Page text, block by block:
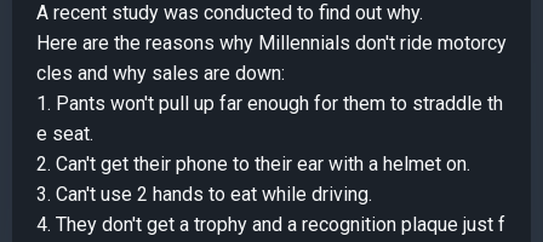
A recent study was conducted to find out why.
Here are the reasons why Millennials don't ride motorcy
cles and why sales are down:
1. Pants won't pull up far enough for them to straddle th
e seat.
2. Can't get their phone to their ear with a helmet on.
3. Can't use 2 hands to eat while driving.
4. They don't get a trophy and a recognition plaque just f